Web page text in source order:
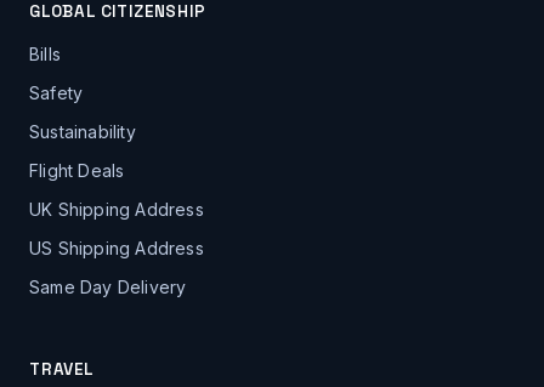
GLOBAL CITIZENSHIP
Bills
Safety
Sustainability
Flight Deals
UK Shipping Address
US Shipping Address
Same Day Delivery
TRAVEL